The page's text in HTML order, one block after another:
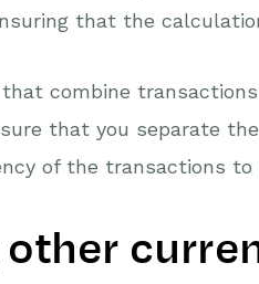
that the
combine
that you separate
of the transactions